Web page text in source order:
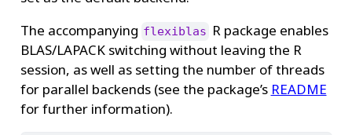
The accompanying flexiblas R package enables
BLAS/LAPACK switching without leaving the R
session, as well as setting the number of threads
for parallel backends (see the package’s README
for further information).